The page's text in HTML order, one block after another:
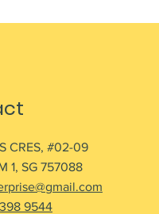
CRES, #02-09
1, SG 757088
9544